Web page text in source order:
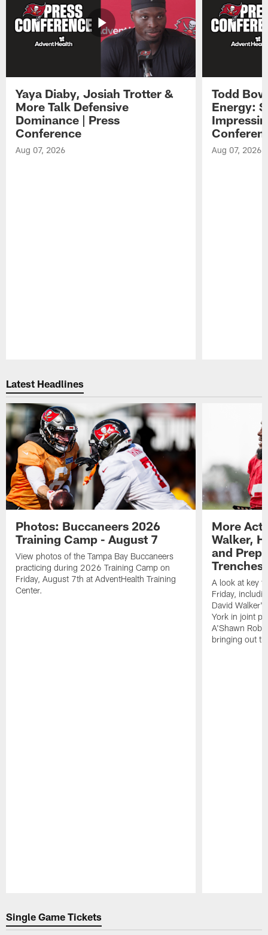
Yaya Diaby, Josiah Trotter &
More Talk Defensive
Dominance | Press
Conference
Aug 07, 2026
Todd
Energy:
Aug 07, 2026
Latest Headlines
Photos: Buccaneers 2026
Training Camp - August 7
View photos of the Tampa Bay Buccaneers
practicing during 2026 Training Camp on
Friday, August 7th at AdventHealth Training
Center.
More
Walker,
and
Trenches
A look at key
Friday,
David
York in joint
A'Shawn
bringing out
Single Game Tickets